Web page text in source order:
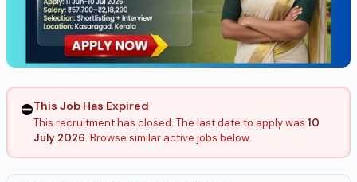
⛔This Job Has Expired
This recruitment has closed. The last date to apply was 10
July 2026. Browse similar active jobs below.